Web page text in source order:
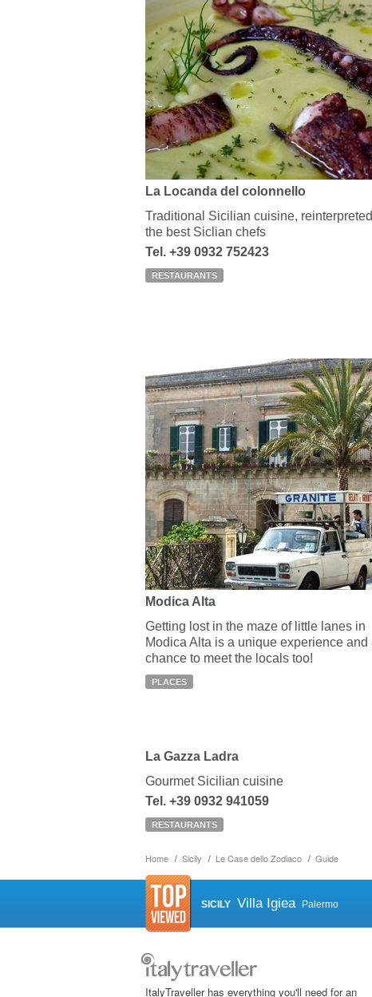
Home Sicily Le Case dello Zodiaco Guide
La Locanda del colonnello
Traditional Sicilian cuisine,
the best Siclian chefs
Tel. +39 0932 752423
RESTAURANTS
Modica Alta
Getting lost in the maze of little lanes in
Modica Alta is a unique experience and
chance to meet the locals too!
PLACES
La Gazza Ladra
Gourmet Sicilian cuisine
Tel. +39 0932 941059
RESTAURANTS
SICILY Villa Igiea Palermo
ItalyTraveller has everything you'll need for an